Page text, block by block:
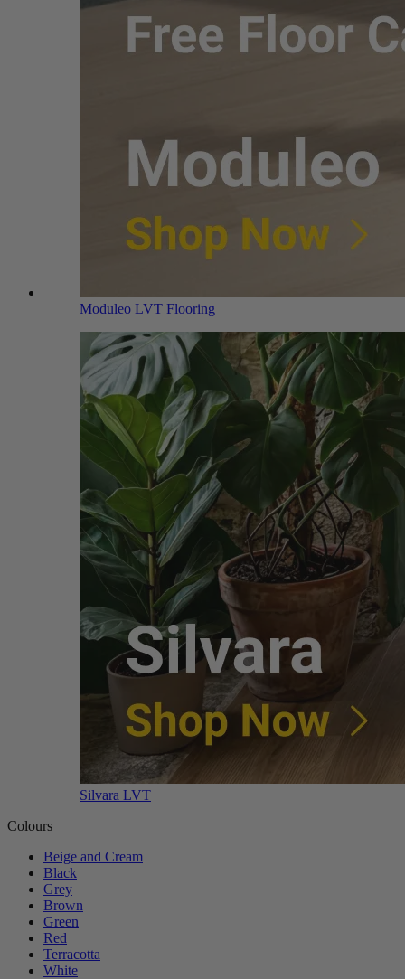
Moduleo LVT Flooring
Silvara LVT
Colours
Beige and Cream
Black
Grey
Brown
Green
Red
Terracotta
White